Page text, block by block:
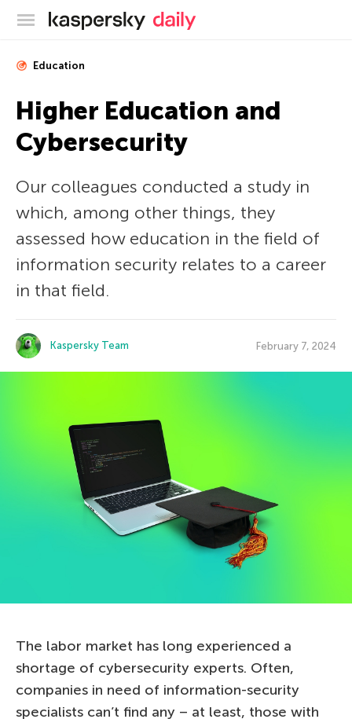
Kaspersky official blog
Education
Higher Education and
Cybersecurity
Our colleagues conducted a study in
which, among other things, they
assessed how education in the field of
information security relates to a career
in that field.
Kaspersky Team February 7, 2024
The labor market has long experienced a
shortage of cybersecurity experts. Often,
companies in need of information-security
specialists can’t find any – at least, those with